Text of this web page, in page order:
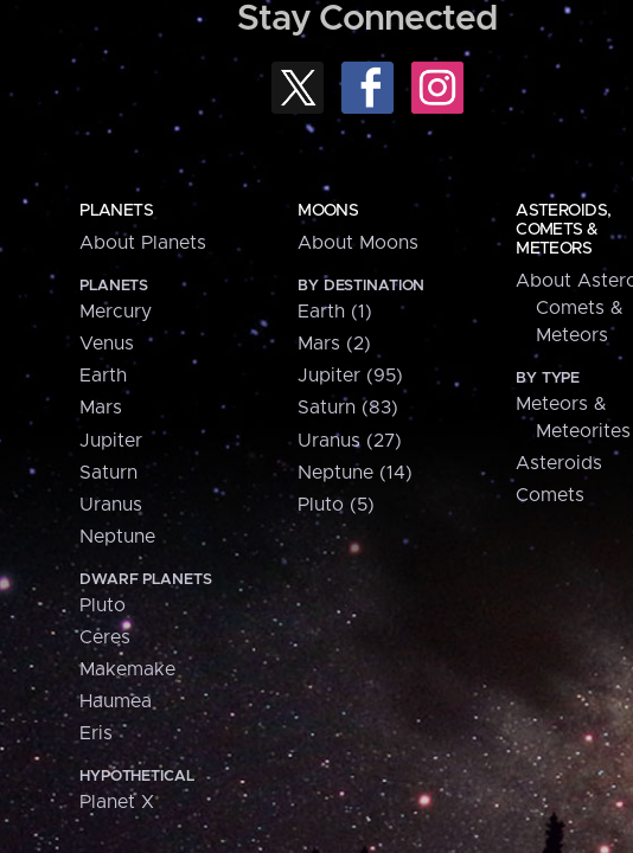
Stay Connected
PLANETS
About Planets
PLANETS
Mercury
Venus
Earth
Mars
Jupiter
Saturn
Uranus
Neptune
DWARF PLANETS
Pluto
Ceres
Makemake
Haumea
Eris
HYPOTHETICAL
Planet X
MOONS
About Moons
BY DESTINATION
Earth (1)
Mars (2)
Jupiter (95)
Saturn (83)
Uranus (27)
Neptune (14)
Pluto (5)
ASTEROIDS,
COMETS &
METEORS
About
Comets &
Meteors
BY TYPE
Meteors &
Meteorites
Asteroids
Comets